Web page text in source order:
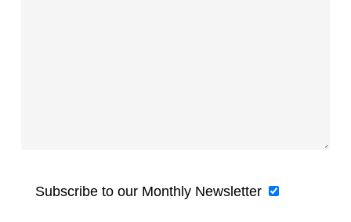
Subscribe to our Monthly Newsletter